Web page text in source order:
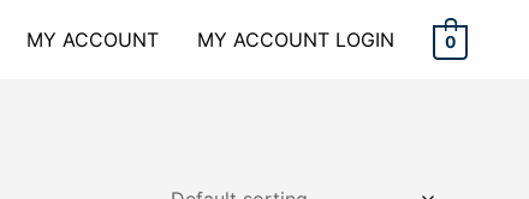
MY ACCOUNT MY ACCOUNT LOGIN 0